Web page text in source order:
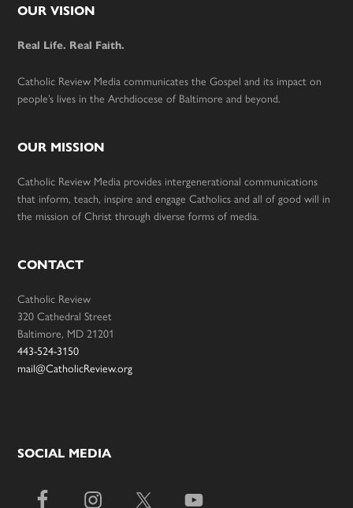
Footer
OUR VISION
Real Life. Real Faith.
Catholic Review Media communicates the Gospel and its impact on
people’s lives in the Archdiocese of Baltimore and beyond.
OUR MISSION
Catholic Review Media provides intergenerational communications
that inform, teach, inspire and engage Catholics and all of good will in
the mission of Christ through diverse forms of media.
CONTACT
Catholic Review
320 Cathedral Street
Baltimore, MD 21201
443-524-3150
mail@CatholicReview.org
SOCIAL MEDIA